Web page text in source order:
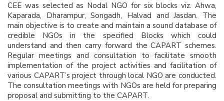
CEE was selected as Nodal NGO for six blocks viz. Ahwa,
Kaparada, Dharampur, Songadh, Halvad and Jasdan. The
main objective is to create and maintain a sound database of
credible NGOs in the specified Blocks which could
understand and then carry forward the CAPART schemes.
Regular meetings and consultation to facilitate smooth
implementation of the project activities and facilitation of
various CAPART’s project through local NGO are conducted.
The consultation meetings with NGOs are held for preparing
proposal and submitting to the CAPART.